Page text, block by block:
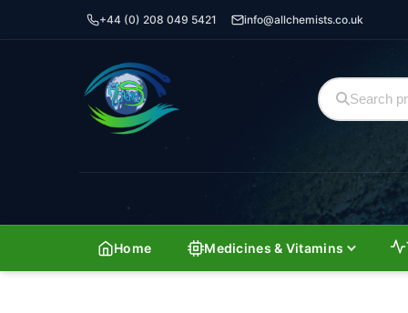
+44 (0) 208 049 5421 info@allchemists.co.uk
Home Medicines & Vitamins